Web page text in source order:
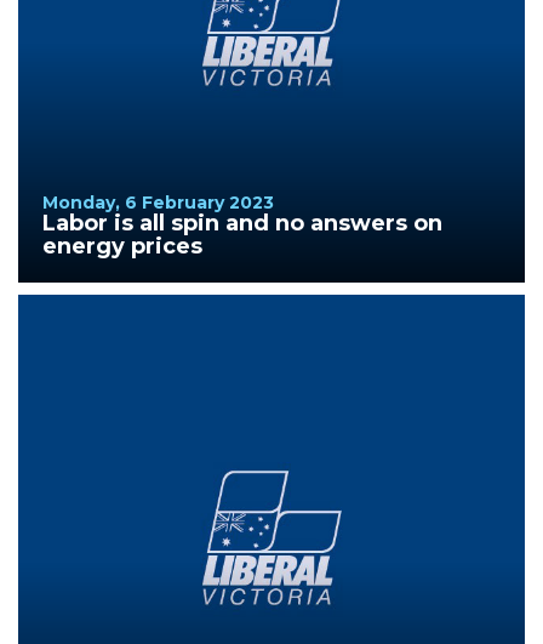
Monday, 6 February 2023
Labor is all spin and no answers on
energy prices